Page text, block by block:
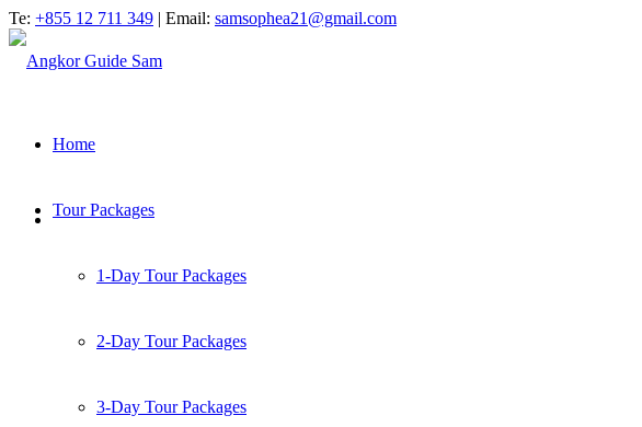
Te: +855 12 711 349 | Email: samsophea21@gmail.com
Home
Tour Packages
1-Day Tour Packages
2-Day Tour Packages
3-Day Tour Packages